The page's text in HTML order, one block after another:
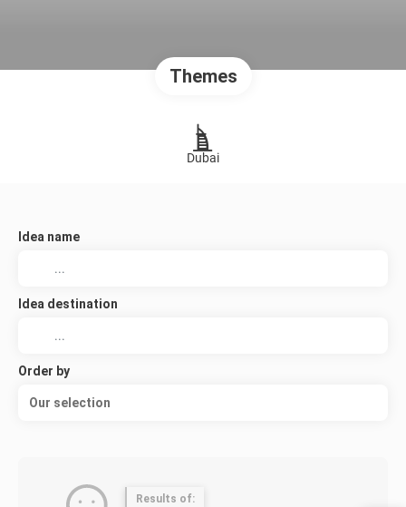
Themes
Dubai
Idea name
Idea destination
Order by
Our selection
Results of: